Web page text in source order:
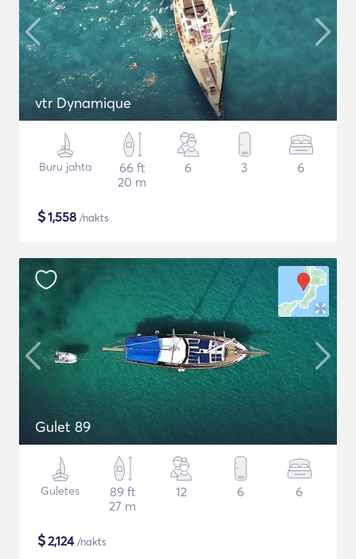
vtr Dynamique
Buru jahta
66 ft
20 m
6 3 6
$1,558 /nakts
Gulet 89
Guletes
89 ft
27 m
12 6 6
$2,124/nakts